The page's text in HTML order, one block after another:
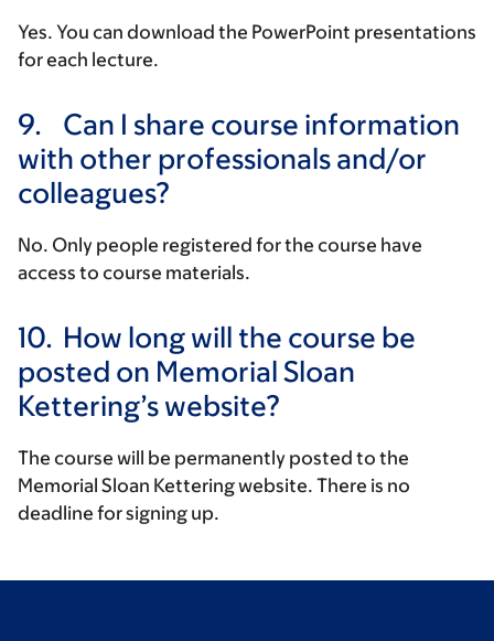
Yes. You can download the PowerPoint presentations
for each lecture.
9.
Can I share course information
with other professionals and/or
colleagues?
No. Only people registered for the course have
access to course materials.
10. How long will the course be
posted on Memorial Sloan
Kettering’s website?
The course will be permanently posted to the
Memorial Sloan Kettering website. There is no
deadline for signing up.